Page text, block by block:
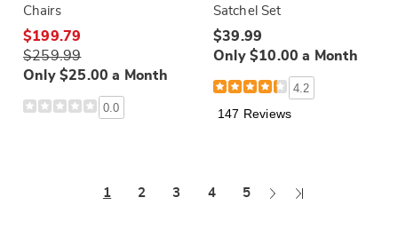
Chairs
$199.79
$259.99
Only $25.00 a Month
0.0
Satchel Set
$39.99
Only $10.00 a Month
4.2
147 Reviews
1 2 3 4 5
Next